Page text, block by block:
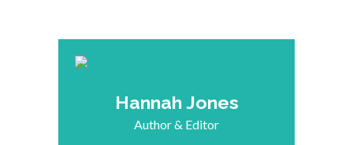
Hannah Jones
Author & Editor